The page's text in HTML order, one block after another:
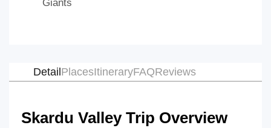
Giants
Detail PlacesItineraryFAQReviews
Skardu Valley Trip Overview